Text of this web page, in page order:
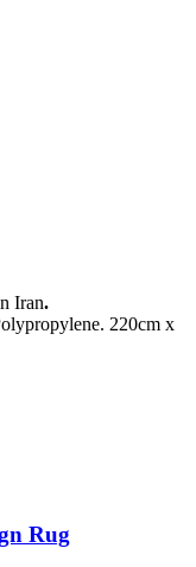
Iran.
220cm x
Rug